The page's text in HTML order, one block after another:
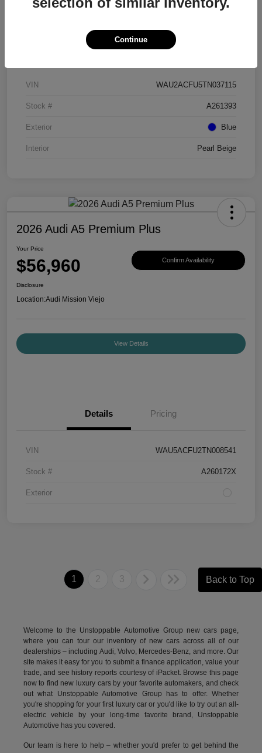
Details Pricing
VIN WAU2ACFU5TN037115
Stock # A261393
Exterior Blue
Interior Pearl Beige
2026 Audi A5 Premium Plus
Your Price
$56,960 Confirm Availability
Disclosure
Location:Audi Mission Viejo
View Details
Details Pricing
VIN WAU5ACFU2TN008541
Stock # A260172X
Exterior
1 2 3 Back to Top
Welcome to the Unstoppable Automotive Group new cars page,
where you can tour our inventory of new cars across all of our
dealerships – including Audi,Volvo, Mercedes-Benz, and more. Our
site makes it easy for you to submit a finance application, value your
trade, and see history reports courtesy of iPacket. Browse this page
now to find new luxury cars by your favorite automakers, and check
out what Unstoppable Automotive Group has to offer. Whether
you're shopping for your first luxury car or you'd like to try out an all-
electric vehicle by your long-time favorite brand, Unstoppable
Automotive has you covered.
Our team is here to help – whether you'd prefer to get behind the
Continue